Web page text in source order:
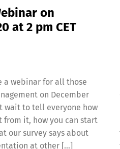
on
at 2 pm CET
a webinar for all those
on December
wait to tell everyone how
from it, how you can start
our survey says about
at other […]